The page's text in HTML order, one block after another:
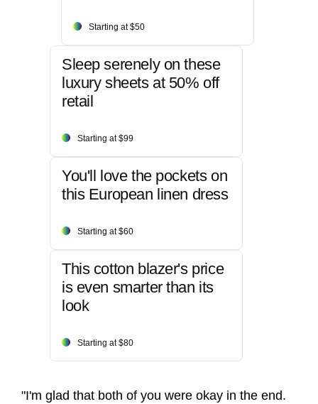
Starting at $50
Sleep serenely on these
luxury sheets at 50% off
retail
Starting at $99
You'll love the pockets on
this European linen dress
Starting at $60
This cotton blazer's price
is even smarter than its
look
Starting at $80
"I'm glad that both of you were okay in the end.